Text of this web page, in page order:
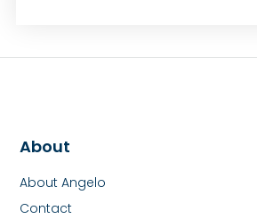
About
About Angelo
Contact